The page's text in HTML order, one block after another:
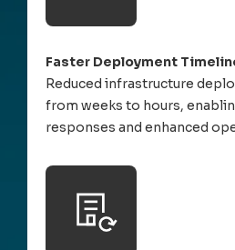
Faster Deployment
Reduced infrastructure
from weeks to hours,
responses and enhanced